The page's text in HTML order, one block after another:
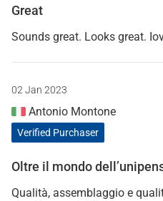
Great
Sounds great. Looks great.
02 Jan 2023
Antonio Montone
Verified Purchaser
Oltre il mondo
Qualità, assemblaggio e